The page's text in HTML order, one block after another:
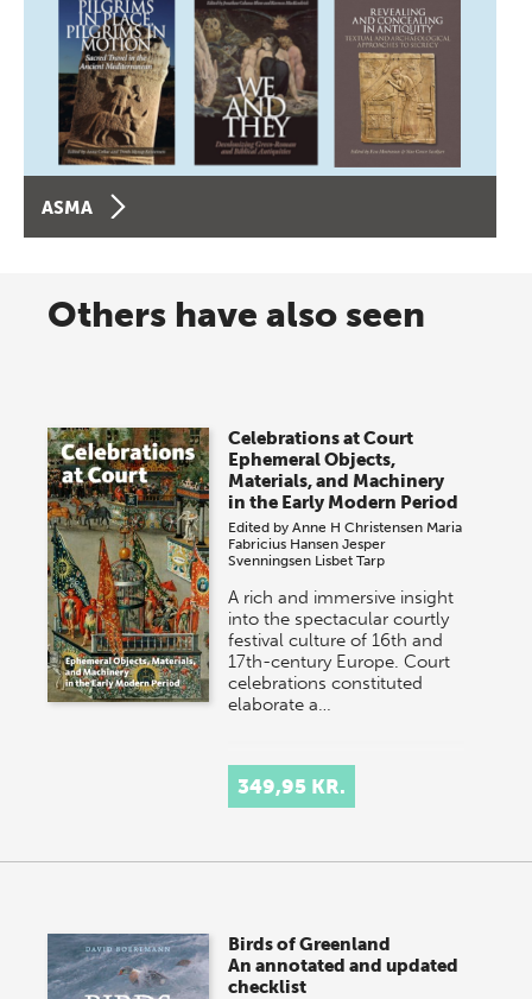
ASMA
Others have also seen
Celebrations at Court
Ephemeral Objects,
Materials, and Machinery
in the Early Modern Period
Edited byAnne H Christensen Maria
Fabricius Hansen Jesper
Svenningsen Lisbet Tarp
A rich and immersive insight
into the spectacular courtly
festival culture of 16th and
17th-century Europe. Court
celebrations constituted
elaborate a…
349,95 KR.
Birds of Greenland
An annotated and updated
checklist